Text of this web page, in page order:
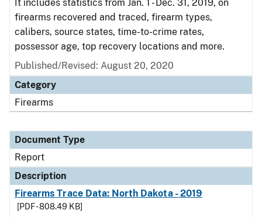
It includes statistics from Jan. 1 - Dec. 31, 2019, on
firearms recovered and traced, firearm types,
calibers, source states, time-to-crime rates,
possessor age, top recovery locations and more.
Published/Revised: August 20, 2020
Category
Firearms
Document Type
Report
Description
Firearms Trace Data: North Dakota - 2019
[PDF - 808.49 KB]